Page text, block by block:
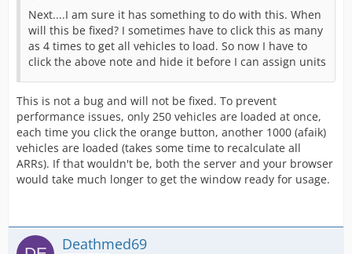
Next....I am sure it has something to do with this. When
will this be fixed? I sometimes have to click this as many
as 4 times to get all vehicles to load. So now I have to
click the above note and hide it before I can assign units
This is not a bug and will not be fixed. To prevent
performance issues, only 250 vehicles are loaded at once,
each time you click the orange button, another 1000 (afaik)
vehicles are loaded (takes some time to recalculate all
ARRs). If that wouldn't be, both the server and your browser
would take much longer to get the window ready for usage.
Deathmed69